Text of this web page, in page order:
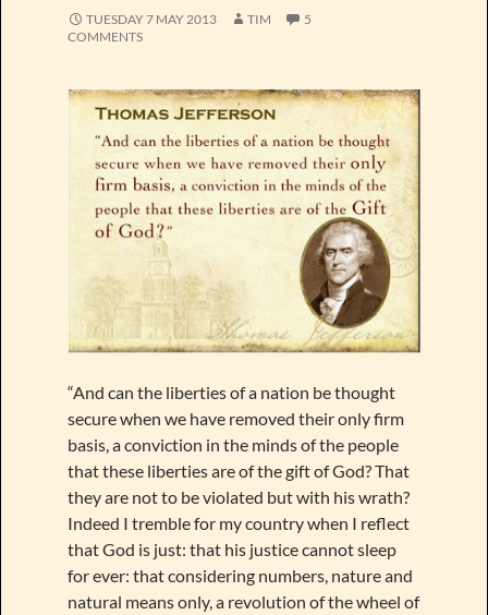
TUESDAY 7 MAY 2013 TIM
5
COMMENTS
“And can the liberties of a nation be thought
secure when we have removed their only firm
basis, a conviction in the minds of the people
that these liberties are of the gift of God? That
they are not to be violated but with his wrath?
Indeed I tremble for my country when I reflect
that God is just: that his justice cannot sleep
for ever: that considering numbers, nature and
natural means only, a revolution of the wheel of